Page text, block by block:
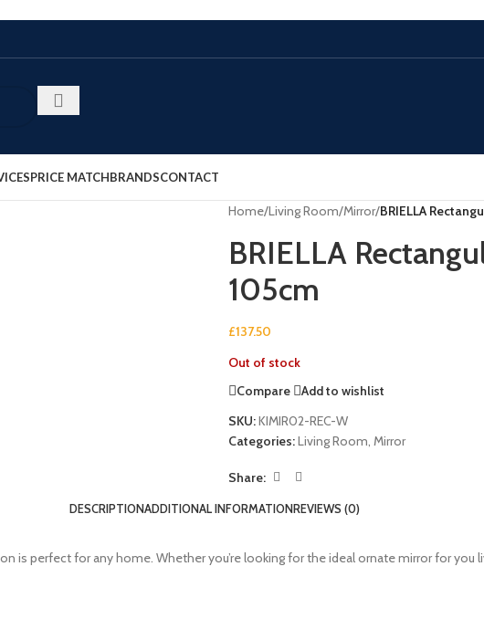
PRICE MATCHBRANDSCONTACT
Home/Living Room/Mirror/BRIELLA
BRIELLA
105cm
£137.50
Out of stock
Compare
Add to wishlist
SKU:KIMIR02-REC-W
Categories:Living Room, Mirror
Share:
DESCRIPTIONADDITIONAL INFORMATIONREVIEWS (0)
is perfect for any home. Whether you’re looking for the ideal ornate mirror for